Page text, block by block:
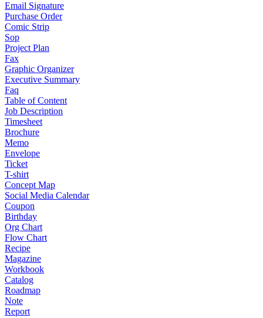
Email Signature
Purchase Order
Comic Strip
Sop
Project Plan
Fax
Graphic Organizer
Executive Summary
Faq
Table of Content
Job Description
Timesheet
Brochure
Memo
Envelope
Ticket
T-shirt
Concept Map
Social Media Calendar
Coupon
Birthday
Org Chart
Flow Chart
Recipe
Magazine
Workbook
Catalog
Roadmap
Note
Report